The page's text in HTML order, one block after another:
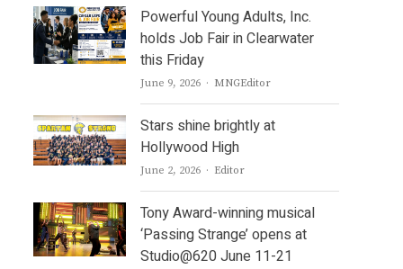
Powerful Young Adults, Inc.
holds Job Fair in Clearwater
this Friday
June 9, 2026 Author
MNGEditor
Stars shine brightly at
Hollywood High
June 2, 2026 Author
Editor
Tony Award-winning musical
‘Passing Strange’ opens at
Studio@620 June 11-21